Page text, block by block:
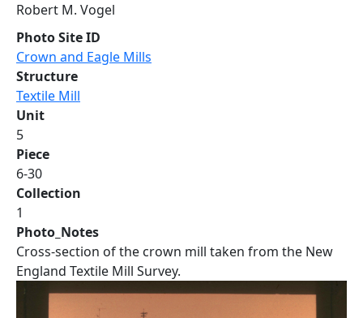
Robert M. Vogel
Photo Site ID
Crown and Eagle Mills
Structure
Textile Mill
Unit
5
Piece
6-30
Collection
1
Photo_Notes
Cross-section of the crown mill taken from the New
England Textile Mill Survey.